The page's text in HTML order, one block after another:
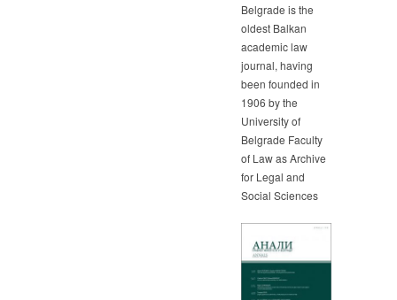
Belgrade is the
oldest Balkan
academic law
journal, having
been founded in
1906 by the
University of
Belgrade Faculty
of Law as Archive
for Legal and
Social Sciences